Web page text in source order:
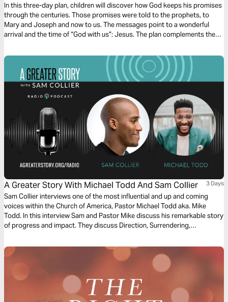
From Angels
In this three-day plan, children will discover how God keeps his promises
through the centuries. Those promises were told to the prophets, to
Mary and Joseph and now to us. The messages point to a wonderful
arrival and the time of “God with us”: Jesus. The plan complements the
A Greater Story With Michael Todd And Sam Collier 3 Days
Sam Collier interviews one of the most influential and up and coming
voices within the Church of America, Pastor Michael Todd aka. Mike
Todd. In this interview Sam and Pastor Mike discuss his remarkable story
of progress and impact. They discuss Direction, Surrendering,
plan we will explore God's intention to utilize our unique design and story
to fulfill His purpose.